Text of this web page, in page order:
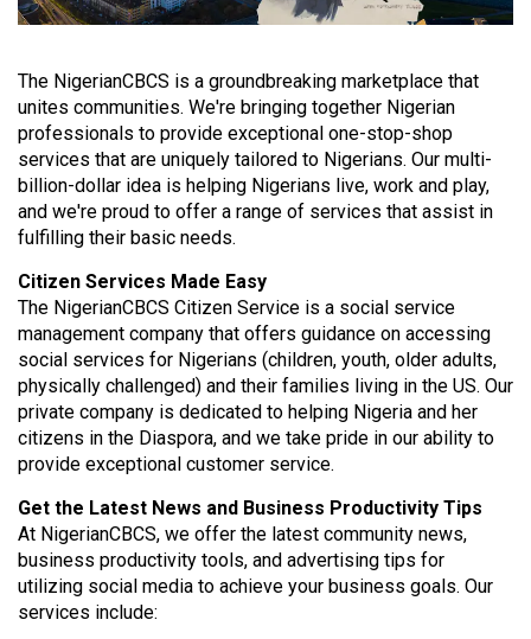
The NigerianCBCS is a groundbreaking marketplace that
unites communities. We're bringing together Nigerian
professionals to provide exceptional one-stop-shop
services that are uniquely tailored to Nigerians. Our multi-
billion-dollar idea is helping Nigerians live, work and play,
and we're proud to offer a range of services that assist in
fulfilling their basic needs.
Citizen Services Made Easy
The NigerianCBCS Citizen Service is a social service
management company that offers guidance on accessing
social services for Nigerians (children, youth, older adults,
physically challenged) and their families living in the US. Our
private company is dedicated to helping Nigeria and her
citizens in the Diaspora, and we take pride in our ability to
provide exceptional customer service.
Get the Latest News and Business Productivity Tips
At NigerianCBCS, we offer the latest community news,
business productivity tools, and advertising tips for
utilizing social media to achieve your business goals. Our
services include: